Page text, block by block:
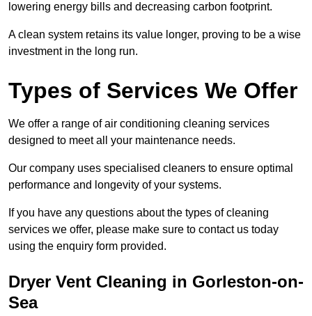
lowering energy bills and decreasing carbon footprint.
A clean system retains its value longer, proving to be a wise
investment in the long run.
Types of Services We Offer
We offer a range of air conditioning cleaning services
designed to meet all your maintenance needs.
Our company uses specialised cleaners to ensure optimal
performance and longevity of your systems.
If you have any questions about the types of cleaning
services we offer, please make sure to contact us today
using the enquiry form provided.
Dryer Vent Cleaning in Gorleston-on-
Sea